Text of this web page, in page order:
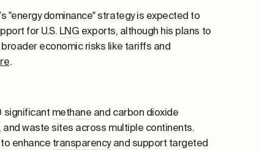
"energy dominance" strategy is expected to
for U.S. LNG exports, although his plans to
economic risks like tariffs and
.
significant methane and carbon dioxide
waste sites across multiple continents.
enhance transparencyand support targeted